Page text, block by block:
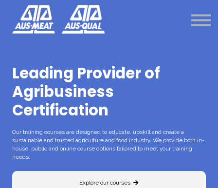
Shop
Login
Leading Provider of
Agribusiness
Certification
Our training courses are designed to educate, upskill and create a
sustainable and trusted agriculture and food industry. We provide both in-
house, public and online course options tailored to meet your training
needs.
Explore our courses